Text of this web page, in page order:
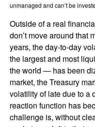
unmanaged and can’t be
Outside of a real
don’t move around that
years, the day-to-day
the largest and most
the world — has been
market, the Treasury
volatility of late due to a
reaction function has
challenge is, without